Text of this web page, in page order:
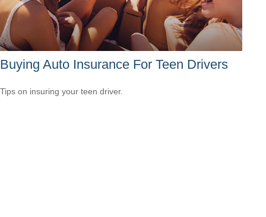
Buying Auto Insurance For Teen Drivers
Tips on insuring your teen driver.